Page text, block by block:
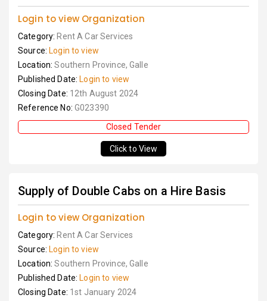
Login to view Organization
Category: Rent A Car Services
Source: Login to view
Location:Southern Province, Galle
Published Date: Login to view
Closing Date: 12th August 2024
Reference No: G023390
Closed Tender
Click to View
Supply of Double Cabs on a Hire Basis
Login to view Organization
Category: Rent A Car Services
Source: Login to view
Location:Southern Province, Galle
Published Date: Login to view
Closing Date: 1st January 2024